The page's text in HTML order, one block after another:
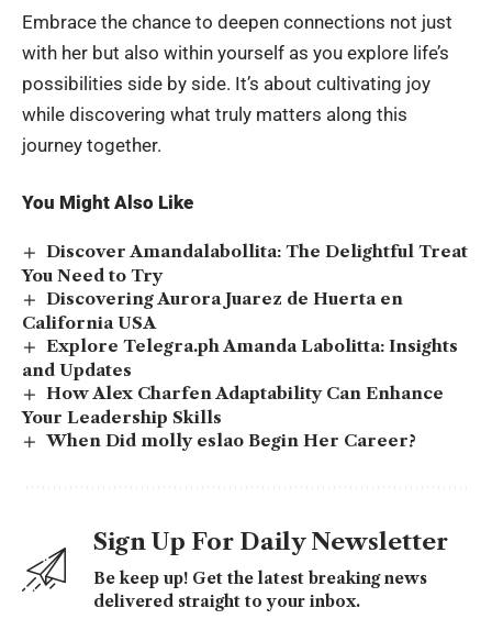
Embrace the chance to deepen connections not just
with her but also within yourself as you explore life’s
possibilities side by side. It’s about cultivating joy
while discovering what truly matters along this
journey together.
You Might Also Like
Discover Amandalabollita: The Delightful Treat
You Need to Try
Discovering Aurora Juarez de Huerta en
California USA
Explore Telegra.ph Amanda Labolitta: Insights
and Updates
How Alex Charfen Adaptability Can Enhance
Your Leadership Skills
When Did molly eslao Begin Her Career?
Sign Up For Daily Newsletter
Be keep up! Get the latest breaking news
delivered straight to your inbox.